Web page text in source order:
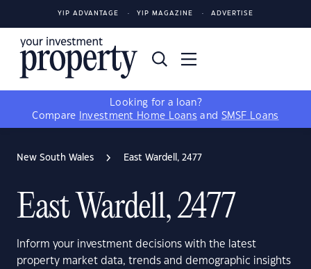
YIP ADVANTAGE YIP MAGAZINE ADVERTISE
Looking for a loan?
Compare
Investment Home Loans and SMSF Loans
New South Wales East Wardell, 2477
East Wardell, 2477
Inform your investment decisions with the latest
property market data, trends and demographic insights